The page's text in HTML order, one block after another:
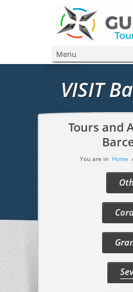
VISIT
Tours and
You are in Home